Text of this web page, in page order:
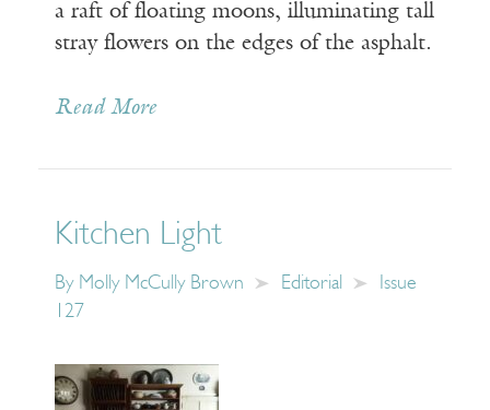
a raft of floating moons, illuminating tall
stray flowers on the edges of the asphalt.
Read More
Kitchen Light
By Molly McCully Brown Editorial
Issue
127